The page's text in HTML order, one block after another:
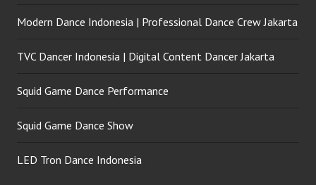
Modern Dance Indonesia | Professional Dance Crew Jakarta
TVC Dancer Indonesia | Digital Content Dancer Jakarta
Squid Game Dance Performance
Squid Game Dance Show
LED Tron Dance Indonesia